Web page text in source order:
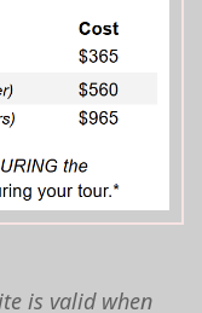
is valid when